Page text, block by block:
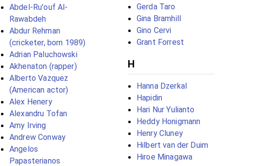
Abdel-Ru'ouf Al-
Rawabdeh
Abdur Rehman
(cricketer, born 1989)
Adrian Paluchowski
Akhenaton (rapper)
Alberto Vazquez
(American actor)
Alex Henery
Alexandru Tofan
Amy Irving
Andrew Conway
Angelos
Papasterianos
Gerda Taro
Gina Bramhill
Gino Cervi
Grant Forrest
H
Hanna Dzerkal
Hapidin
Hari Nur Yulianto
Heddy Honigmann
Henry Cluney
Hilbert van der Duim
Hiroe Minagawa